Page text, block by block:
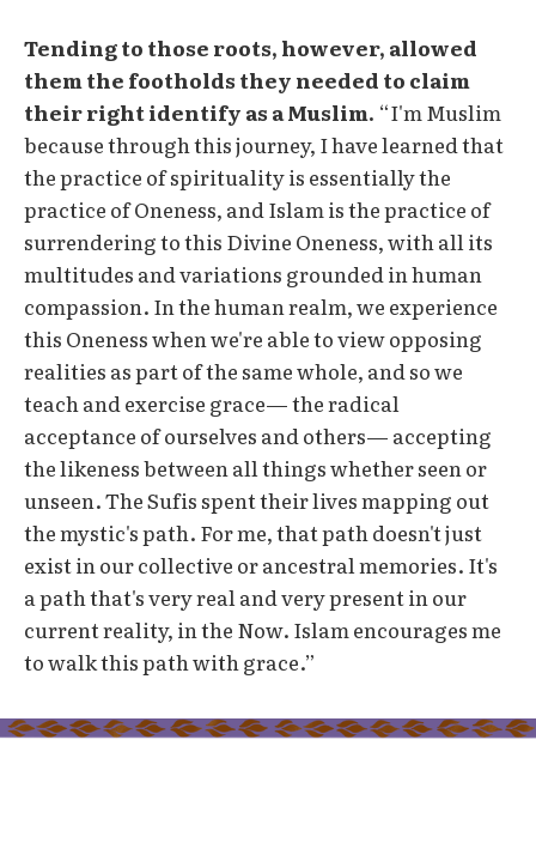
Tending to those roots, however, allowed
them the footholds they needed to claim
their right identify as a Muslim. “I'm Muslim
because through this journey, I have learned that
the practice of spirituality is essentially the
practice of Oneness, and Islam is the practice of
surrendering to this Divine Oneness, with all its
multitudes and variations grounded in human
compassion. In the human realm, we experience
this Oneness when we're able to view opposing
realities as part of the same whole, and so we
teach and exercise grace— the radical
acceptance of ourselves and others— accepting
the likeness between all things whether seen or
unseen. The Sufis spent their lives mapping out
the mystic's path. For me, that path doesn't just
exist in our collective or ancestral memories. It's
a path that's very real and very present in our
current reality, in the Now. Islam encourages me
to walk this path with grace.”